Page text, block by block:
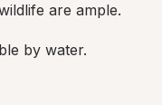
are ample.
by water.